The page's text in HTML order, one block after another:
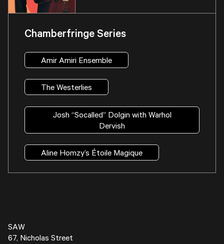
Chamberfringe Series
Amir Amiri Ensemble
The Westerlies
Josh “Socalled” Dolgin with Warhol
Dervish
Aline Homzy’s Étoile Magique
SAW
67, Nicholas Street